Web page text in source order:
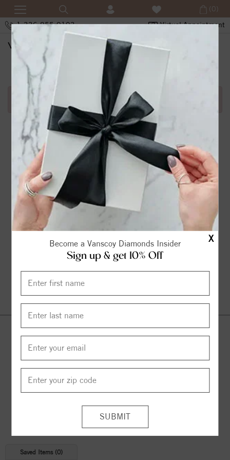
X
Become a Vanscoy Diamonds Insider
Sign up & get 10% Off
1-336-855-0103 Virtual Appointment
(0)
SHOPPING CART
Error in adding product in cart.1
Saved Items (0)
© 2026 CopyrightVanscoy Diamonds. All Rights Reserved |
Managed by